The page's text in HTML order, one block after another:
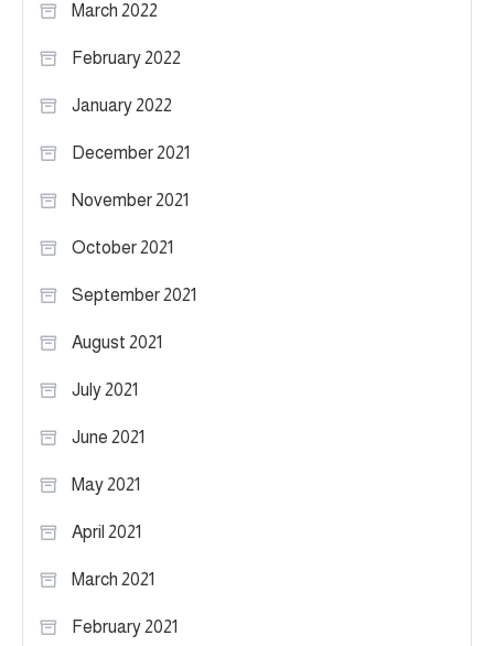
March 2022
February 2022
January 2022
December 2021
November 2021
October 2021
September 2021
August 2021
July 2021
June 2021
May 2021
April 2021
March 2021
February 2021